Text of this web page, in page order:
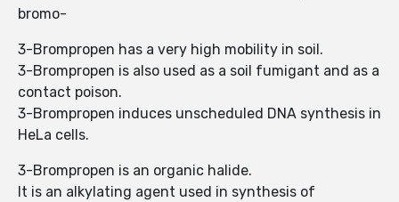
bromo-
3-Brompropen has a very high mobility in soil.
3-Brompropen is also used as a soil fumigant and as a
contact poison.
3-Brompropen induces unscheduled DNA synthesis in
HeLa cells.
3-Brompropen is an organic halide.
It is an alkylating agent used in synthesis of